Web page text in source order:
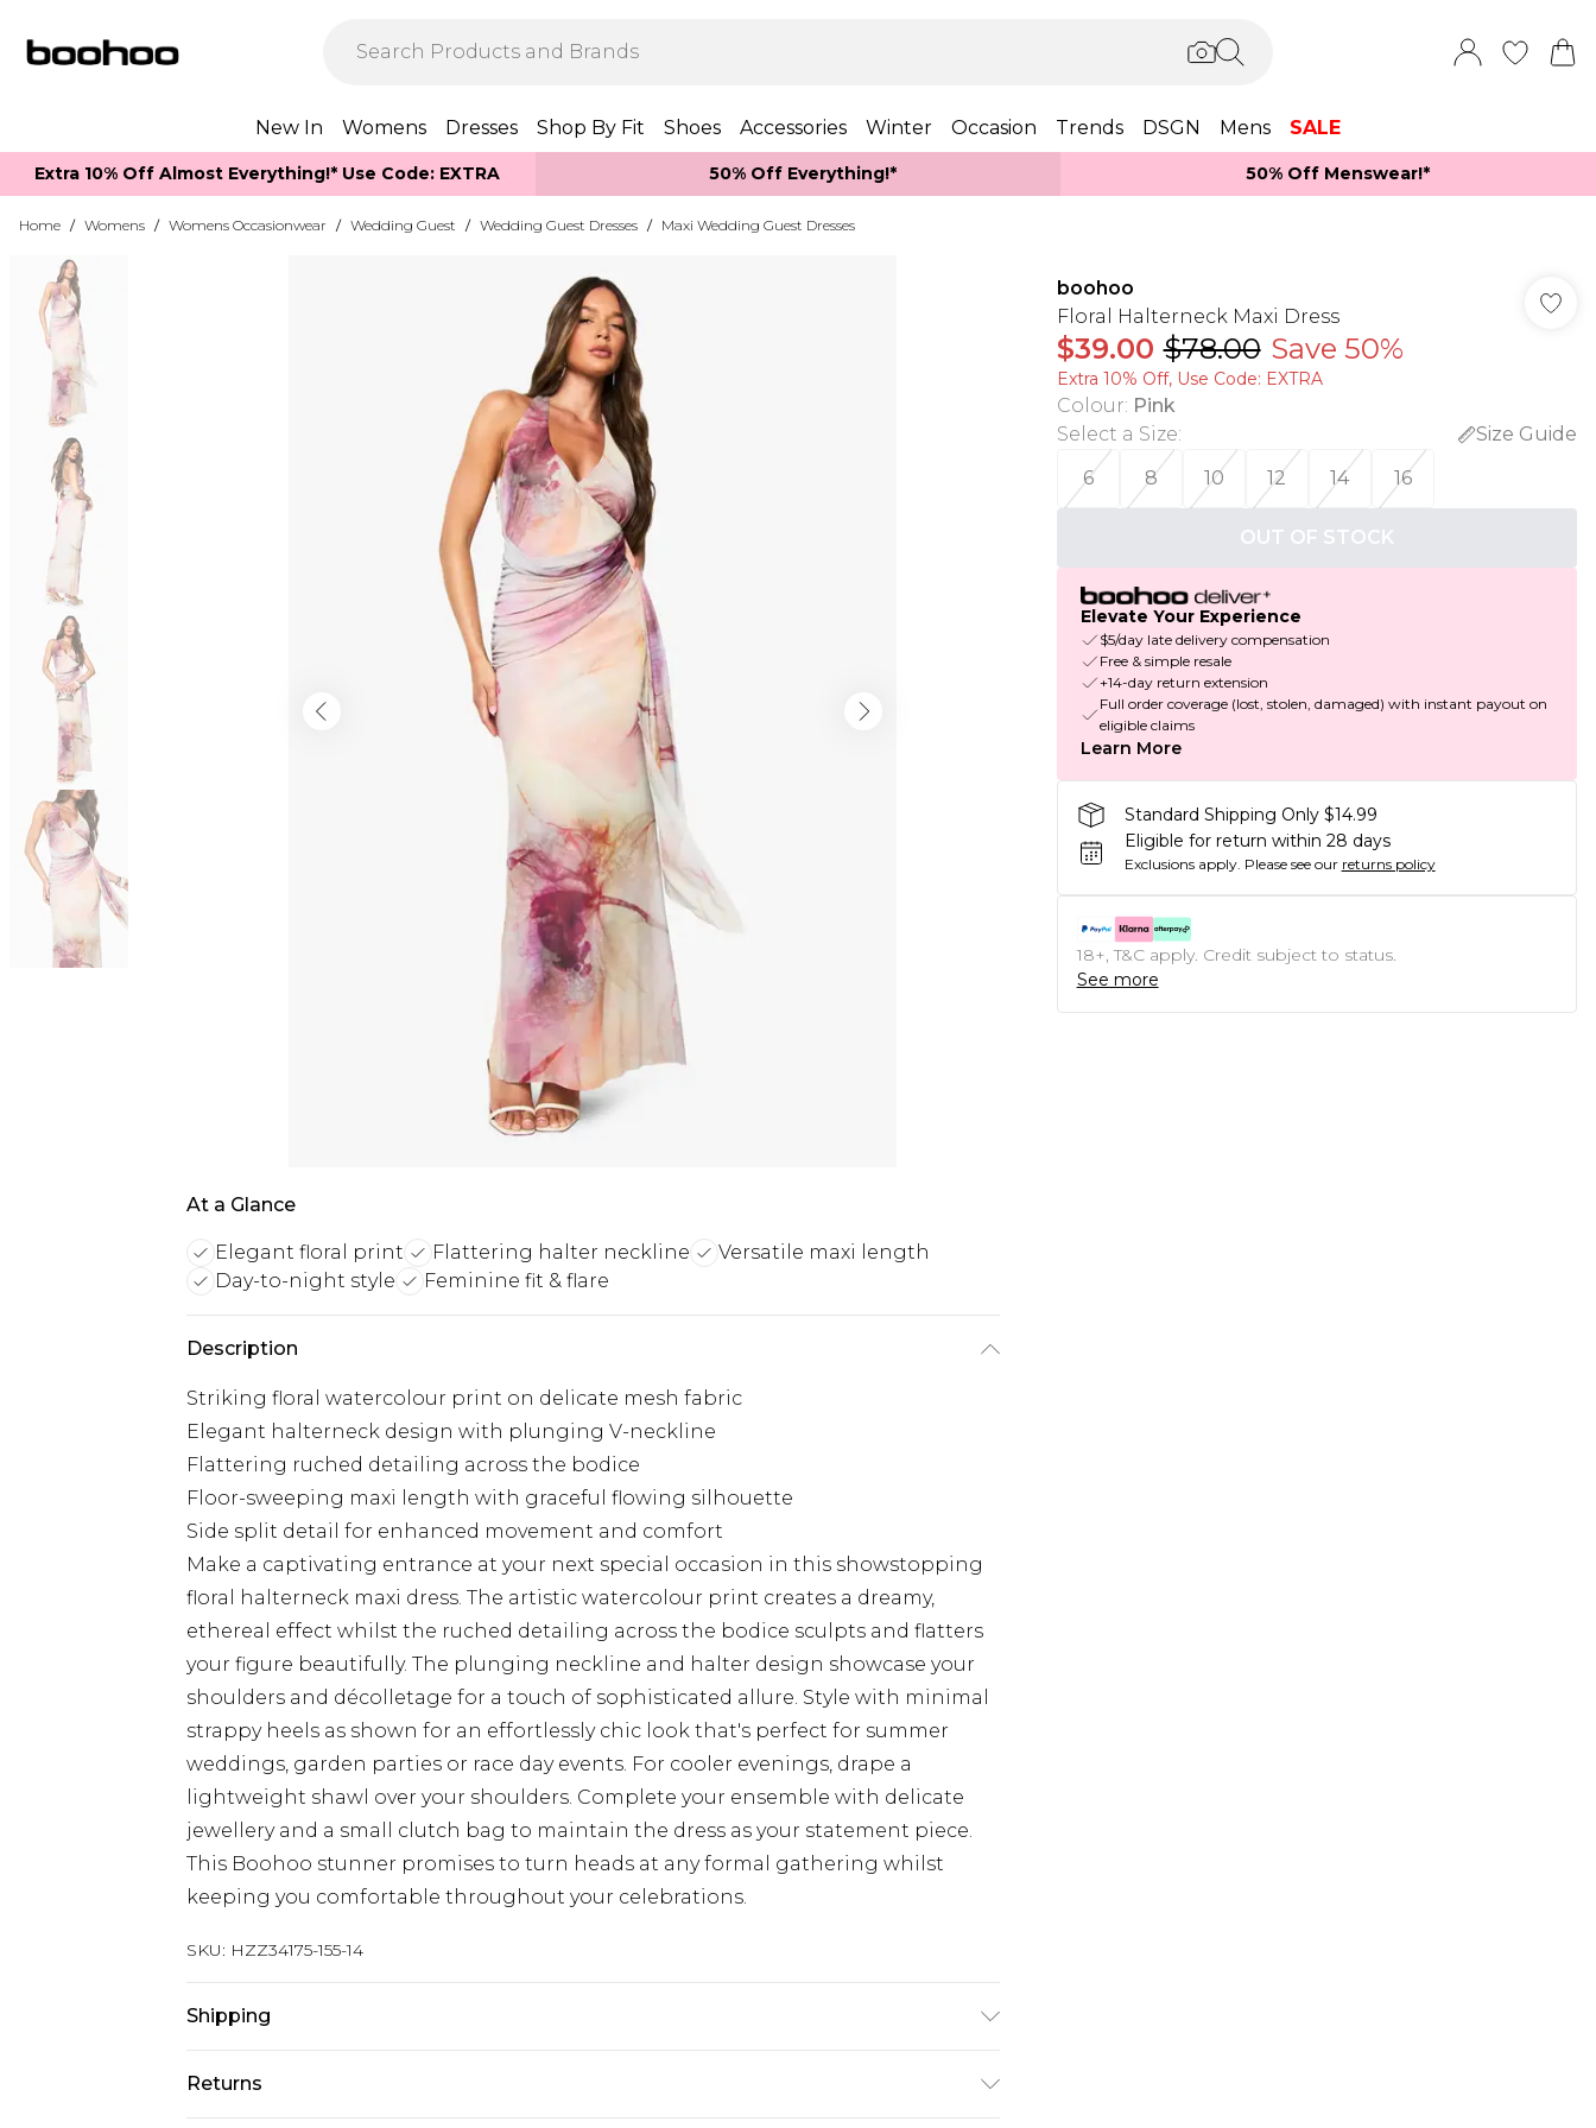
New In Womens Dresses Shop By Fit Shoes Accessories Winter Occasion Trends DSGN Mens SALE
Extra 10% Off Almost Everything​​!* Use Code: EXTRA 50% Off Everything!* 50% Off Menswear!*​
Home / Womens / Womens Occasionwear / Wedding Guest / Wedding Guest Dresses / Maxi Wedding Guest Dresses
At a Glance
Elegant floral print Flattering halter neckline
Versatile maxi length
Day-to-night style
Feminine fit & flare
Description
Striking floral watercolour print on delicate mesh fabric
Elegant halterneck design with plunging V-neckline
Flattering ruched detailing across the bodice
Floor-sweeping maxi length with graceful flowing silhouette
Side split detail for enhanced movement and comfort
Make a captivating entrance at your next special occasion in this showstopping
floral halterneck maxi dress. The artistic watercolour print creates a dreamy,
ethereal effect whilst the ruched detailing across the bodice sculpts and flatters
your figure beautifully. The plunging neckline and halter design showcase your
shoulders and décolletage for a touch of sophisticated allure. Style with minimal
strappy heels as shown for an effortlessly chic look that's perfect for summer
weddings, garden parties or race day events. For cooler evenings, drape a
lightweight shawl over your shoulders. Complete your ensemble with delicate
jewellery and a small clutch bag to maintain the dress as your statement piece.
This Boohoo stunner promises to turn heads at any formal gathering whilst
keeping you comfortable throughout your celebrations.
SKU: HZZ34175-155-14
Shipping
Australia Standard Delivery
$19.99
Returns
boohoo
Floral Halterneck Maxi Dress
$39.00 $78.00 Save 50%
Extra 10% Off, Use Code: EXTRA
Colour: Pink
Select a Size:
Size Guide
6
8 10 12 14 16
OUT OF STOCK
Elevate Your Experience
$5/day late delivery compensation
Free & simple resale
+14-day return extension
Full order coverage (lost, stolen, damaged) with instant payout on
eligible claims
Learn More
Standard Shipping Only $14.99
Eligible for return within 28 days
Exclusions apply. Please see our returns policy
18+, T&C apply. Credit subject to status.
See more